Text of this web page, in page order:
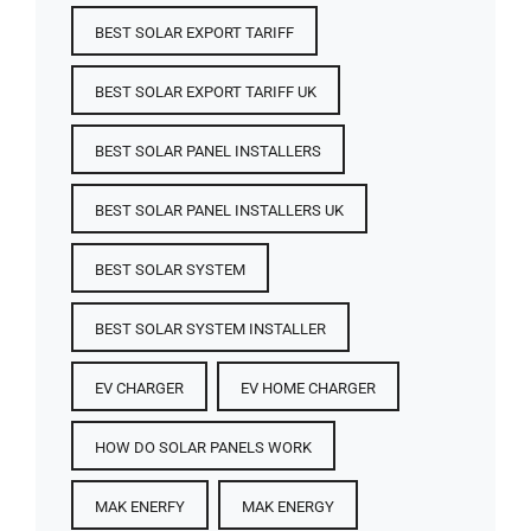
BEST SOLAR EXPORT TARIFF
BEST SOLAR EXPORT TARIFF UK
BEST SOLAR PANEL INSTALLERS
BEST SOLAR PANEL INSTALLERS UK
BEST SOLAR SYSTEM
BEST SOLAR SYSTEM INSTALLER
EV CHARGER EV HOME CHARGER
HOW DO SOLAR PANELS WORK
MAK ENERFY MAK ENERGY